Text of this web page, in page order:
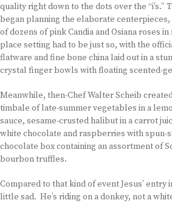
quality right down to the dots over the “i’s.”
began planning the elaborate centerpieces,
of dozens of pink Candia and Osiana roses
place setting had to be just so, with the
flatware and fine bone china laid out in a
crystal finger bowls with floating scented-
Meanwhile, then-Chef Walter Scheib
timbale of late-summer vegetables in a
sauce, sesame-crusted halibut in a carrot
white chocolate and raspberries with spun-
chocolate box containing an assortment of
bourbon truffles.
Compared to that kind of event Jesus’ entry
little sad. He’s riding on a donkey, not a